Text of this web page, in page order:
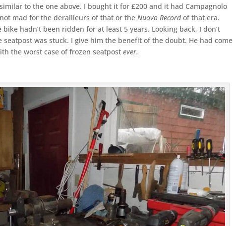
to the one above. I bought it for £200 and it had Campagnolo
mad for the derailleurs of that or theNuovo Recordof that era.
hadn’t been ridden for at least 5 years. Looking back, I don’t
was stuck. I give him the benefit of the doubt. He had come
the worst case of frozen seatpostever.